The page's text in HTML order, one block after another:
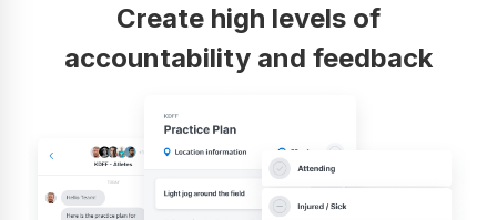
Create high levels of
accountability and feedback